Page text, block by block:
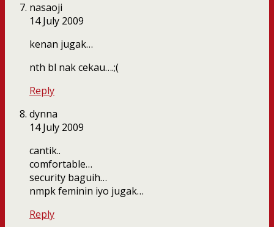
nasaoji
14 July 2009
kenan jugak…
nth bl nak cekau….;(
Reply
dynna
14 July 2009
cantik..
comfortable…
security baguih…
nmpk feminin iyo jugak…
Reply